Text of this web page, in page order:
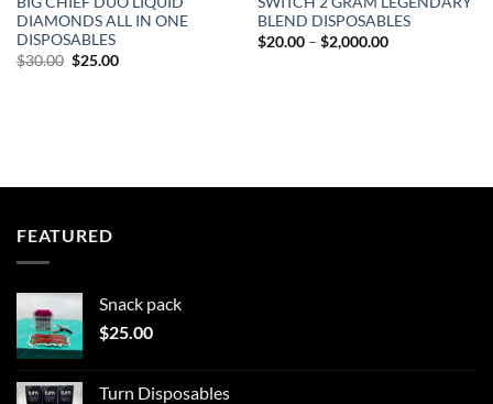
DIAMONDS ALL IN ONE
DISPOSABLES
$30.00 Original
$25.00Current
BLEND DISPOSABLES
$20.00 – $2,000.00Price
FEATURED
Snack pack
$25.00
Turn Disposables